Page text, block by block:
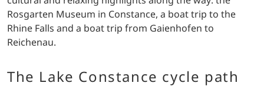
Rosgarten Museum in Constance, a boat trip to the
Rhine Falls and a boat trip from Gaienhofen to
Reichenau.
The Lake Constance cycle path